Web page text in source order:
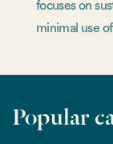
focuses on
minimal use
Popular